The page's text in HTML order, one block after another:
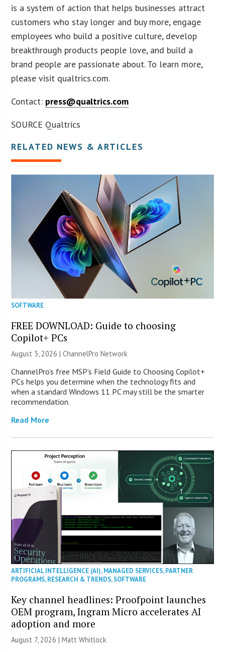
is a system of action that helps businesses attract
customers who stay longer and buy more, engage
employees who build a positive culture, develop
breakthrough products people love, and build a
brand people are passionate about. To learn more,
please visit qualtrics.com.
Contact: press@qualtrics.com
SOURCE Qualtrics
RELATED NEWS & ARTICLES
SOFTWARE
FREE DOWNLOAD: Guide to choosing
Copilot+ PCs
August 3, 2026 |ChannelPro Network
ChannelPro’s free MSP’s Field Guide to Choosing Copilot+
PCs helps you determine when the technology fits and
when a standard Windows 11 PC may still be the smarter
recommendation.
Read More
ARTIFICIAL INTELLIGENCE (AI),MANAGED SERVICES,PARTNER
PROGRAMS,RESEARCH & TRENDS,SOFTWARE
Key channel headlines: Proofpoint launches
OEM program, Ingram Micro accelerates AI
adoption and more
August 7, 2026 |Matt Whitlock